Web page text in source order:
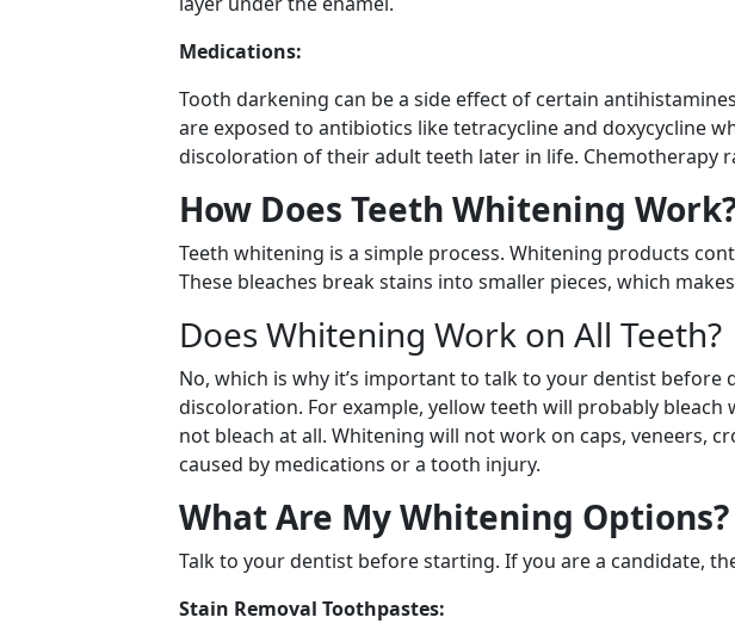
Medications:
Tooth darkening can be a side effect of certain
are exposed to antibiotics like tetracycline and doxycycline
discoloration of their adult teeth later in life. Chemotherapy
How Does Teeth Whitening
Teeth whitening is a simple process. Whitening products
These bleaches break stains into smaller pieces, which
Does Whitening Work on All Teeth?
No, which is why it’s important to talk to your dentist
discoloration. For example, yellow teeth will probably
not bleach at all. Whitening will not work on caps, veneers,
caused by medications or a tooth injury.
What Are My Whitening Options?
Talk to your dentist before starting. If you are a candidate,
Stain Removal Toothpastes: